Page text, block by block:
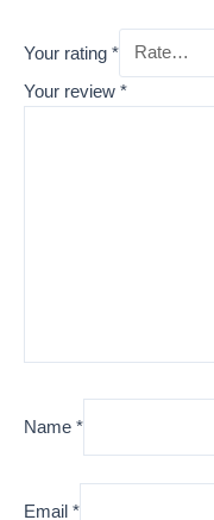
Your rating *
Your review *
Name *
Email *